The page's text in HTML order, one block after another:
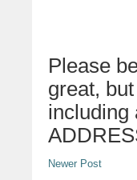
Please
great,
including
Newer Post